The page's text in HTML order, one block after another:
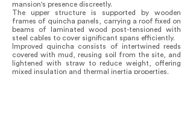
mansion's presence discreetly.
The upper structure is supported by wooden
frames of quincha panels, carrying a roof fixed on
beams of laminated wood post-tensioned with
steel cables to cover significant spans efficiently.
Improved quincha consists of intertwined reeds
covered with mud, reusing soil from the site, and
lightened with straw to reduce weight, offering
mixed insulation and thermal inertia properties.